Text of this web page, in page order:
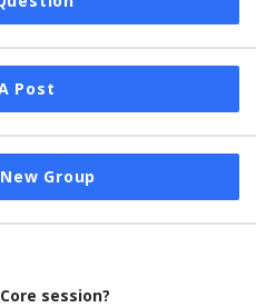
Post
Group
session?